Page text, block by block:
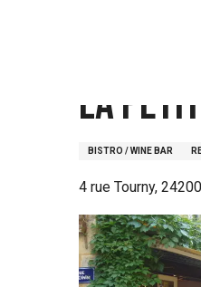
La
BISTRO / WINE BAR
4 rue Tourny,